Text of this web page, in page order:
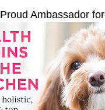
Proud Ambassador for